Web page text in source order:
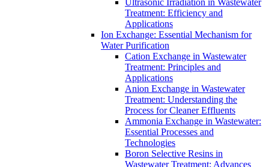
Ultrasonic Irradiation in Wastewater
Treatment: Efficiency and
Applications
Ion Exchange: Essential Mechanism for
Water Purification
Cation Exchange in Wastewater
Treatment: Principles and
Applications
Anion Exchange in Wastewater
Treatment: Understanding the
Process for Cleaner Effluents
Ammonia Exchange in Wastewater:
Essential Processes and
Technologies
Boron Selective Resins in
Wastewater Treatment: Advances